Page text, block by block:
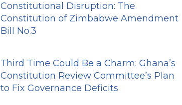
Constitutional Disruption: The
Constitution of Zimbabwe Amendment
Bill No.3
Third Time Could Be a Charm: Ghana’s
Constitution Review Committee’s Plan
to Fix Governance Deficits